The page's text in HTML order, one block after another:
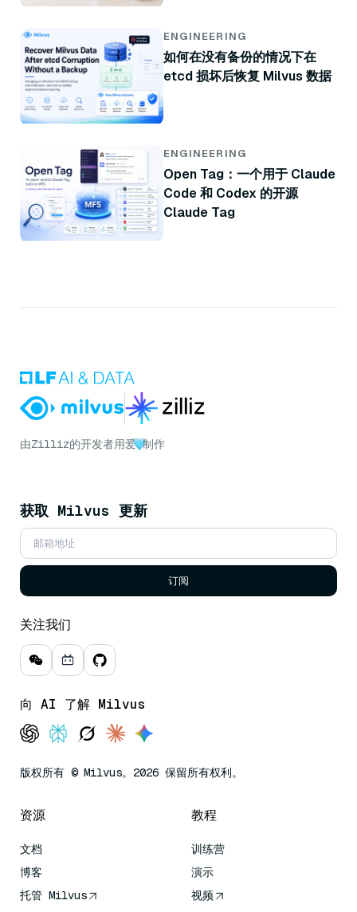
ENGINEERING
如何在没有备份的情况下在
etcd 损坏后恢复 Milvus 数据
ENGINEERING
Open Tag：一个用于 Claude
Code 和 Codex 的开源
Claude Tag
由Zilliz的开发者用爱 制作
获取 Milvus 更新
订阅
关注我们
向 AI 了解 Milvus
版权所有 © Milvus。2026 保留所有权利。
资源
文档
博客
托管 Milvus
教程
训练营
演示
视频